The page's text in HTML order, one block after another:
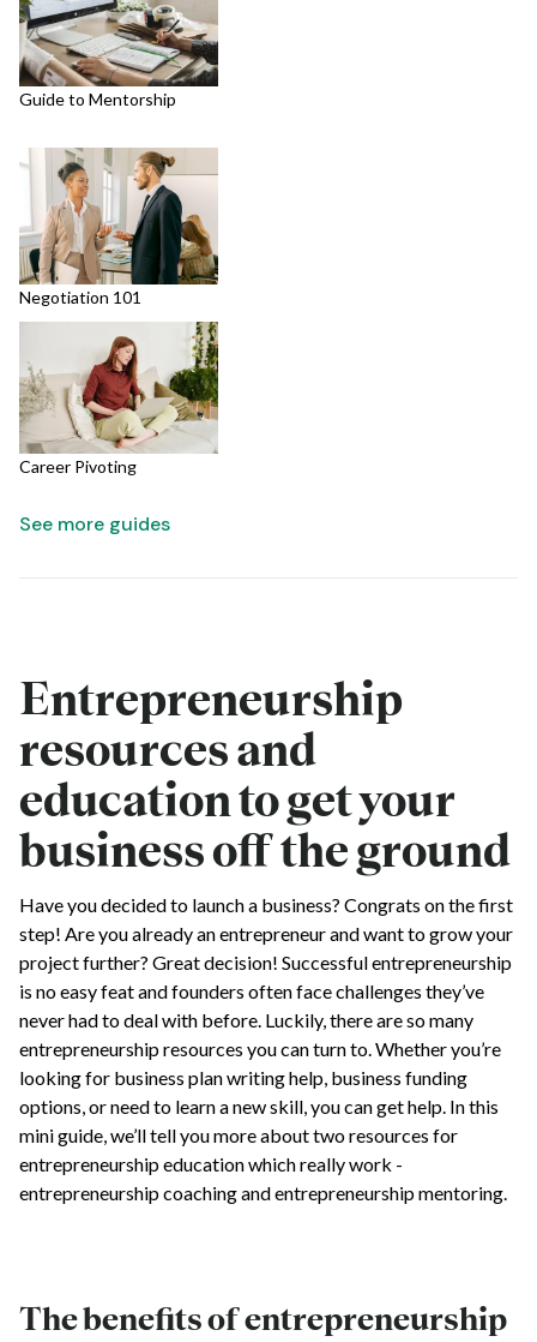
Guide to Mentorship
Negotiation 101
Career Pivoting
See more guides
Entrepreneurship
resources and
education to get your
business off the ground
Have you decided to launch a business? Congrats on the first
step! Are you already an entrepreneur and want to grow your
project further? Great decision! Successful entrepreneurship
is no easy feat and founders often face challenges they’ve
never had to deal with before. Luckily, there are so many
entrepreneurship resources you can turn to. Whether you’re
looking for business plan writing help, business funding
options, or need to learn a new skill, you can get help. In this
mini guide, we’ll tell you more about two resources for
entrepreneurship education which really work -
entrepreneurship coaching and entrepreneurship mentoring.
The benefits of entrepreneurship